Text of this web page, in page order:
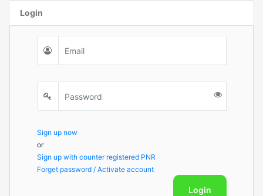
Login
Sign up now
or
Sign up with counter registered PNR
Forget password / Activate account
Login